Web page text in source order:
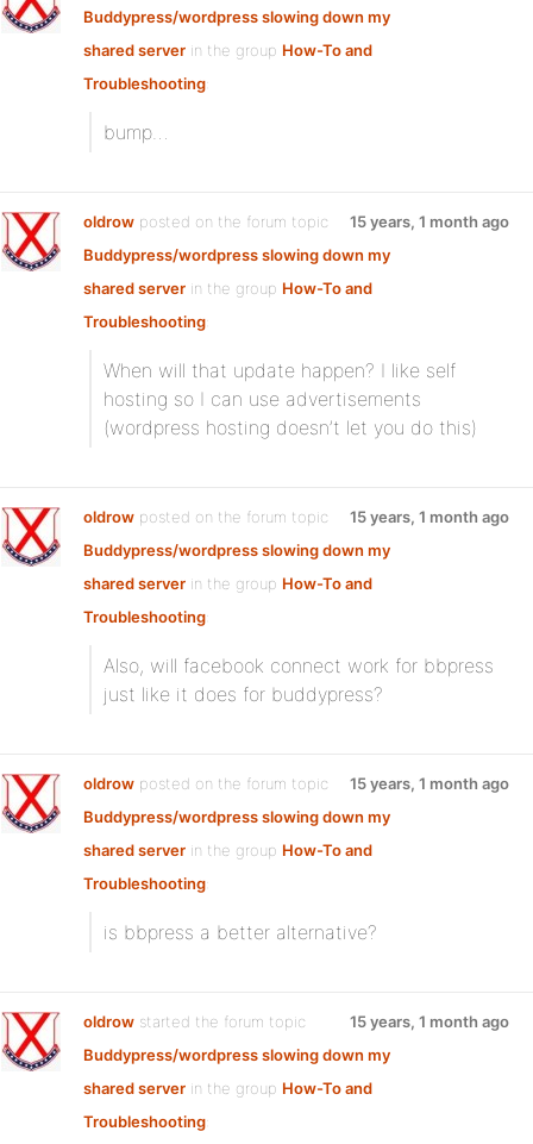
Buddypress/wordpress slowing down my
shared server in the group How-To and
Troubleshooting:
bump…
oldrow posted on the forum topic
Buddypress/wordpress slowing down my
shared server in the group How-To and
Troubleshooting:
15 years, 1 month ago
When will that update happen? I like self
hosting so I can use advertisements
(wordpress hosting doesn’t let you do this)
oldrow posted on the forum topic
Buddypress/wordpress slowing down my
shared server in the group How-To and
Troubleshooting:
15 years, 1 month ago
Also, will facebook connect work for bbpress
just like it does for buddypress?
oldrow posted on the forum topic
Buddypress/wordpress slowing down my
shared server in the group How-To and
Troubleshooting:
15 years, 1 month ago
is bbpress a better alternative?
oldrow started the forum topic
Buddypress/wordpress slowing down my
shared server in the group How-To and
Troubleshooting:
15 years, 1 month ago